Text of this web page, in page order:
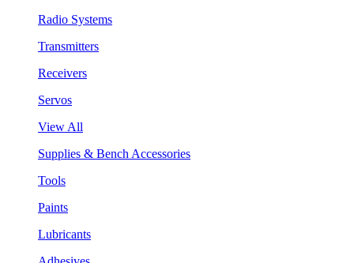
Radio Systems
Transmitters
Receivers
Servos
View All
Supplies & Bench Accessories
Tools
Paints
Lubricants